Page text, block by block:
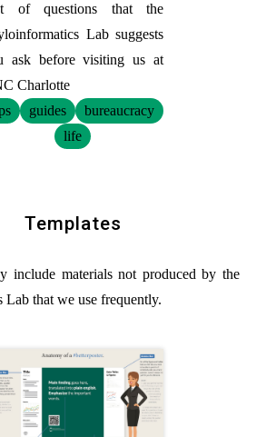
of questions that the
Lab suggests
ask before visiting us at
Charlotte
guides
bureaucracy
life
Templates
include materials not produced by the
that we use frequently.